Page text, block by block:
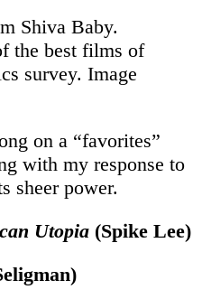
the best films of
survey. Image
on a “favorites”
with my response to
sheer power.
Utopia (Spike Lee)